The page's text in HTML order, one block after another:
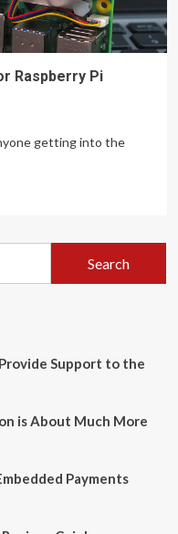
Raspberry Pi
getting into the
Support to the
is About Much More
Payments